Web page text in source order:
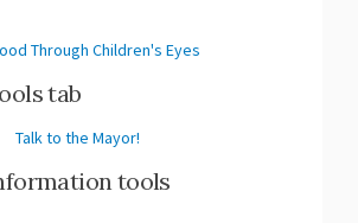
Through Children's Eyes
tab
Talk to the Mayor!
tools